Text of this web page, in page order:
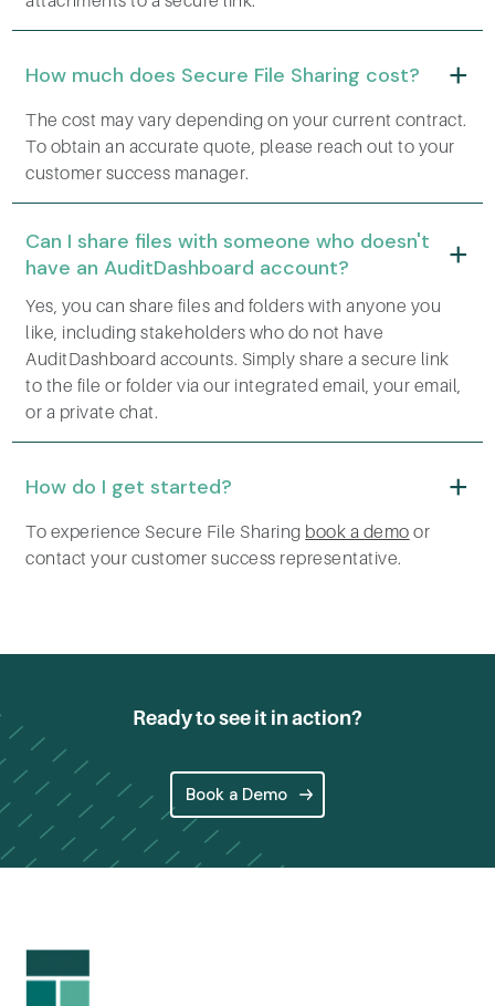
How much does Secure File Sharing cost?
The cost may vary depending on your current contract.
To obtain an accurate quote, please reach out to your
customer success manager.
Can I share files with someone who doesn't
have an AuditDashboard account?
Yes, you can share files and folders with anyone you
like, including stakeholders who do not have
AuditDashboard accounts. Simply share a secure link
to the file or folder via our integrated email, your email,
or a private chat.
How do I get started?
To experience Secure File Sharing book a demo or
contact your customer success representative.
Ready to see it in action?
Book a Demo